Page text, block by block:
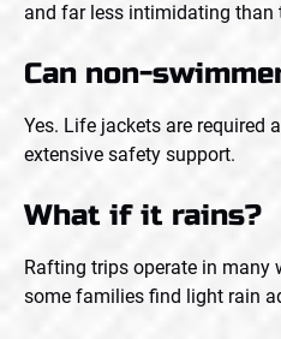
and far less intimidating than
Can non-
Yes. Life jackets are required
extensive safety support.
What if it rains?
Rafting trips operate in many
some families find light rain